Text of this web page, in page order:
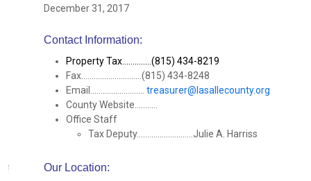
December 31, 2017
Contact Information:
Property Tax..............(815) 434-8219
Fax.............................(815) 434-8248
Email.......................... treasurer@lasallecounty.org
County Website...........
Office Staff
Tax Deputy...........................Julie A. Harriss
Our Location: